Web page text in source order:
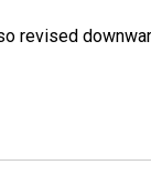
revised